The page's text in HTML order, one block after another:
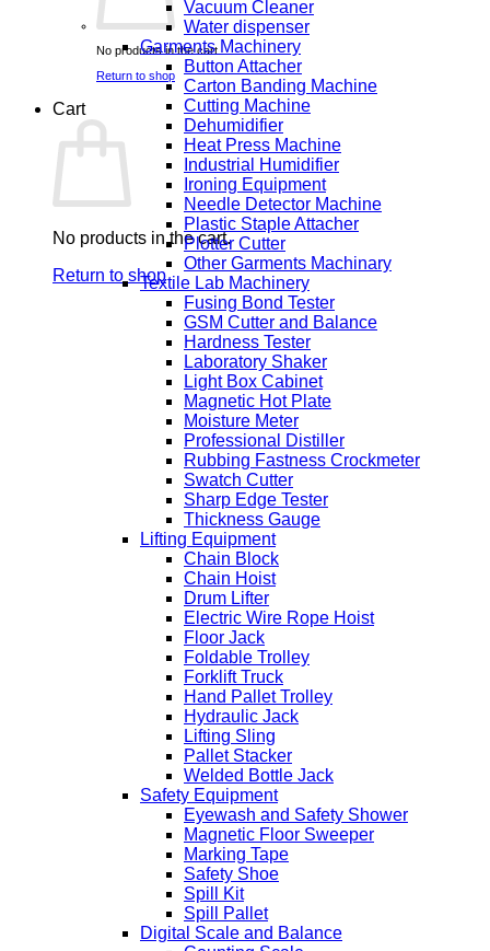
No products in the cart.
Return to shop
Cart
No products in the cart.
Return to shop
Vacuum Cleaner
Water dispenser
Garments Machinery
Button Attacher
Carton Banding Machine
Cutting Machine
Dehumidifier
Heat Press Machine
Industrial Humidifier
Ironing Equipment
Needle Detector Machine
Plastic Staple Attacher
Plotter Cutter
Other Garments Machinary
Textile Lab Machinery
Fusing Bond Tester
GSM Cutter and Balance
Hardness Tester
Laboratory Shaker
Light Box Cabinet
Magnetic Hot Plate
Moisture Meter
Professional Distiller
Rubbing Fastness Crockmeter
Swatch Cutter
Sharp Edge Tester
Thickness Gauge
Lifting Equipment
Chain Block
Chain Hoist
Drum Lifter
Electric Wire Rope Hoist
Floor Jack
Foldable Trolley
Forklift Truck
Hand Pallet Trolley
Hydraulic Jack
Lifting Sling
Pallet Stacker
Welded Bottle Jack
Safety Equipment
Eyewash and Safety Shower
Magnetic Floor Sweeper
Marking Tape
Safety Shoe
Spill Kit
Spill Pallet
Digital Scale and Balance